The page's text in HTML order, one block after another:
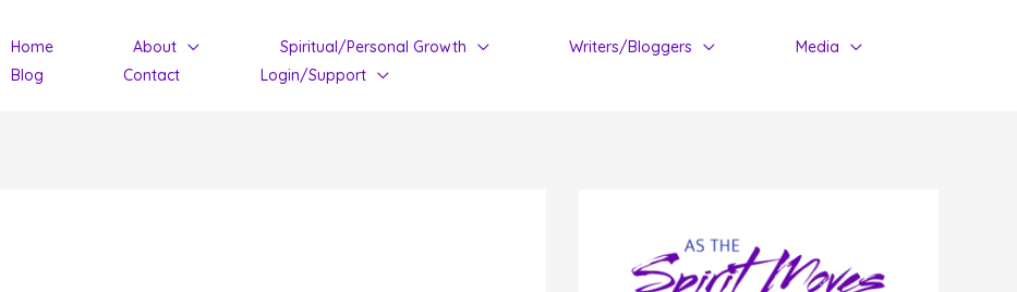
Home About Spiritual/Personal Growth Writers/Bloggers
Media
Blog
Contact Login/Support